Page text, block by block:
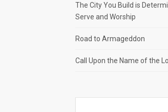
The City You Build is
Serve and Worship
Road to Armageddon
Call Upon the Name of the